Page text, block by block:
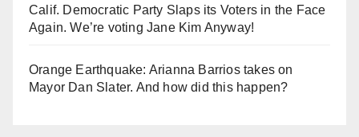
Calif. Democratic Party Slaps its Voters in the Face
Again. We’re voting Jane Kim Anyway!
Orange Earthquake: Arianna Barrios takes on
Mayor Dan Slater. And how did this happen?